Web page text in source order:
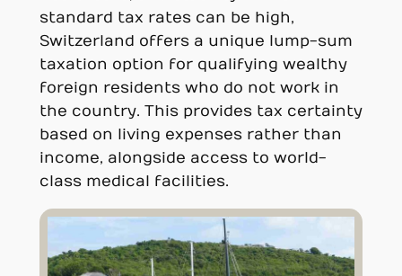
standard tax rates can be high,
Switzerland offers a unique lump-sum
taxation option for qualifying wealthy
foreign residents who do not work in
the country. This provides tax certainty
based on living expenses rather than
income, alongside access to world-
class medical facilities.